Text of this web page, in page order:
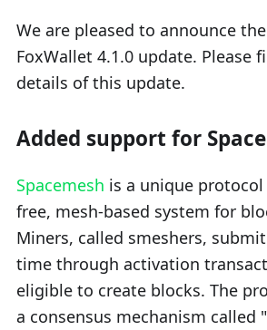
We are pleased to announce
FoxWallet 4.1.0 update. Please
details of this update.
Added support for
Spacemesh is a unique protocol
free, mesh-based system for
Miners, called smeshers,
time through activation
eligible to create blocks. The
a consensus mechanism called